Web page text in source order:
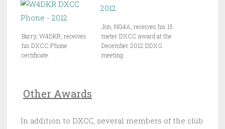
Barry, W4DKR, receives
his DXCC Phone
certificate.
Jon, NQ4A, receives his 15
meter DXCC award at the
December 2012 DDXG
meeting.
Other Awards
In addition to DXCC, several members of the club